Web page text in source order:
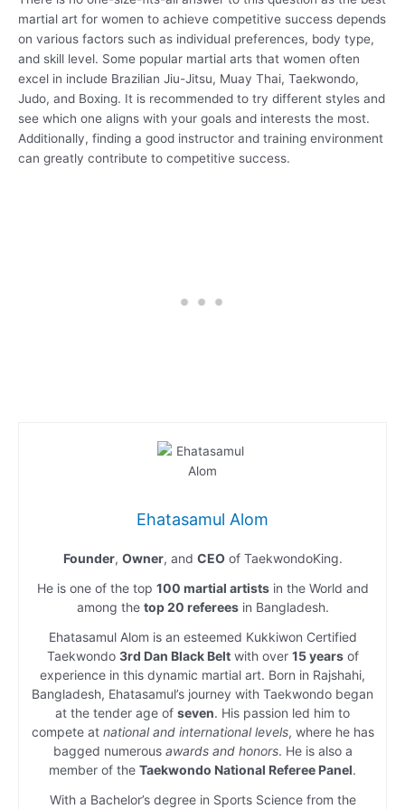
martial art for women to achieve competitive success depends
on various factors such as individual preferences, body type,
and skill level. Some popular martial arts that women often
excel in include Brazilian Jiu-Jitsu, Muay Thai, Taekwondo,
Judo, and Boxing. It is recommended to try different styles and
see which one aligns with your goals and interests the most.
Additionally, finding a good instructor and training environment
can greatly contribute to competitive success.
Ehatasamul Alom
Founder, Owner, and CEOof TaekwondoKing.
He is one of the top 100 martial artistsin the World and
among the top 20 refereesin Bangladesh.
Ehatasamul Alom is an esteemed Kukkiwon Certified
Taekwondo 3rd Dan Black Beltwith over 15 yearsof
experience in this dynamic martial art. Born in Rajshahi,
Bangladesh, Ehatasamul’s journey with Taekwondo began
at the tender age of seven. His passion led him to
compete at national and international levels, where he has
bagged numerous awards and honors. He is also a
member of the Taekwondo National Referee Panel.
With a Bachelor’s degree in Sports Science from the